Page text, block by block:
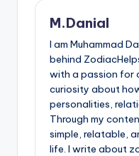
M.Danial
I am Muhammad
behind
with a passion for
curiosity about
personalities,
Through my
simple, relatable,
life. I write about